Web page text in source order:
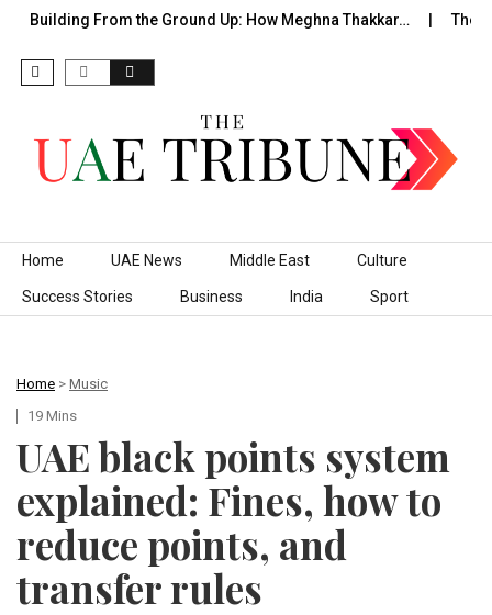
From the Ground Up: How Meghna Thakkar… The
Skip to content
Home UAE News Middle East Culture
Success Stories Business India Sport
Home > Music
19 Mins
UAE black points system
explained: Fines, how to
reduce points, and
transfer rules